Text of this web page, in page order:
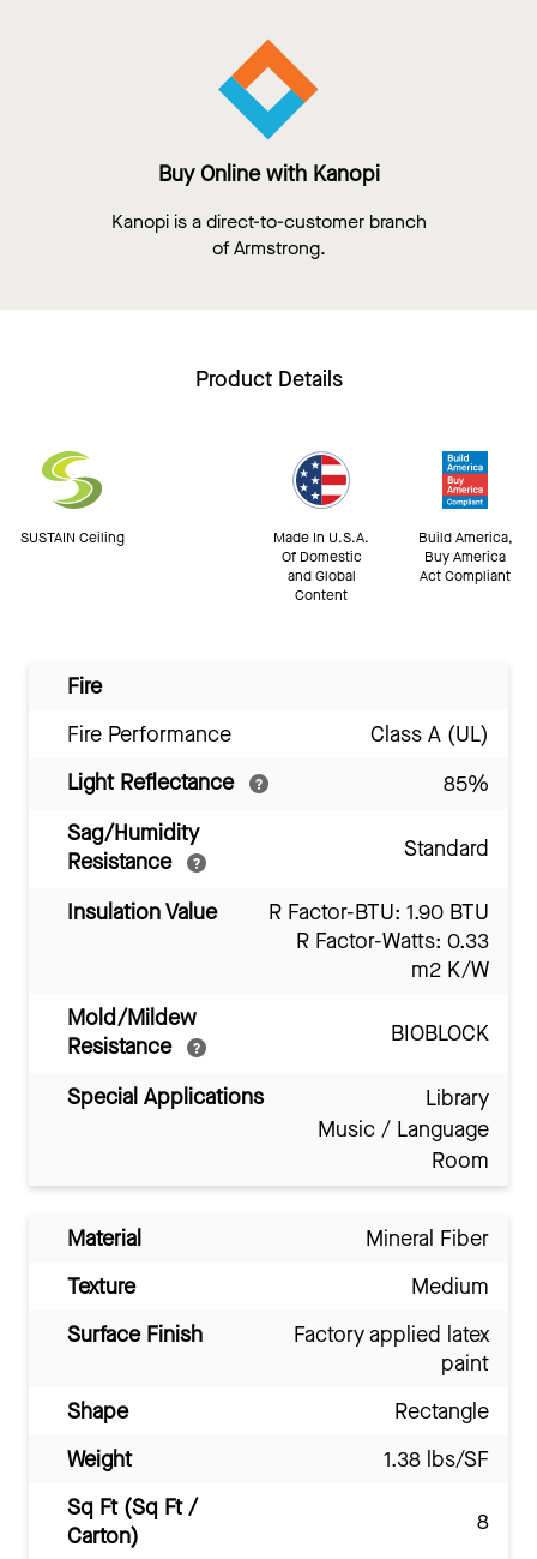
Buy Online with Kanopi
Kanopi is a direct-to-customer branch
of Armstrong.
Product Details
SUSTAIN Ceiling
Made In U.S.A.
Of Domestic
and Global
Content
Build America,
Buy America
Act Compliant
Fire
Fire Performance
Class A (UL)
Light Reflectance
85%
Sag/Humidity
Resistance
Standard
Insulation Value
R Factor-BTU: 1.90 BTU
R Factor-Watts: 0.33
m2 K/W
Mold/Mildew
Resistance
BIOBLOCK
Special Applications
Library
Music / Language
Room
Material
Mineral Fiber
Texture
Medium
Surface Finish
Factory applied latex
paint
Shape
Rectangle
Weight
1.38 lbs/SF
Sq Ft (Sq Ft /
Carton)
8